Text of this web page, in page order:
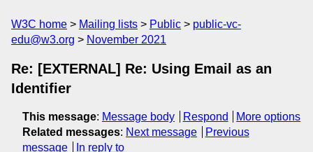
W3C home Mailing lists Public
public-vc-
edu@w3.org
November 2021
Re: [EXTERNAL] Re: Using Email as an
Identifier
This message: Message body Respond
More options
Related messages: Next message
Previous
message
In reply to